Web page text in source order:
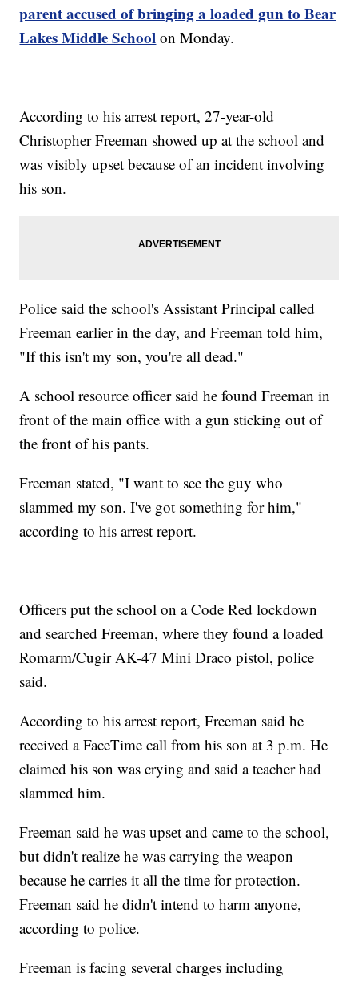
parent accused of bringing a loaded gun to Bear
Lakes Middle School on Monday.
According to his arrest report, 27-year-old
Christopher Freeman showed up at the school and
was visibly upset because of an incident involving
his son.
Police said the school's Assistant Principal called
Freeman earlier in the day, and Freeman told him,
"If this isn't my son, you're all dead."
A school resource officer said he found Freeman in
front of the main office with a gun sticking out of
the front of his pants.
Freeman stated, "I want to see the guy who
slammed my son. I've got something for him,"
according to his arrest report.
Officers put the school on a Code Red lockdown
and searched Freeman, where they found a loaded
Romarm/Cugir AK-47 Mini Draco pistol, police
said.
According to his arrest report, Freeman said he
received a FaceTime call from his son at 3 p.m. He
claimed his son was crying and said a teacher had
slammed him.
Freeman said he was upset and came to the school,
but didn't realize he was carrying the weapon
because he carries it all the time for protection.
Freeman said he didn't intend to harm anyone,
according to police.
Freeman is facing several charges including